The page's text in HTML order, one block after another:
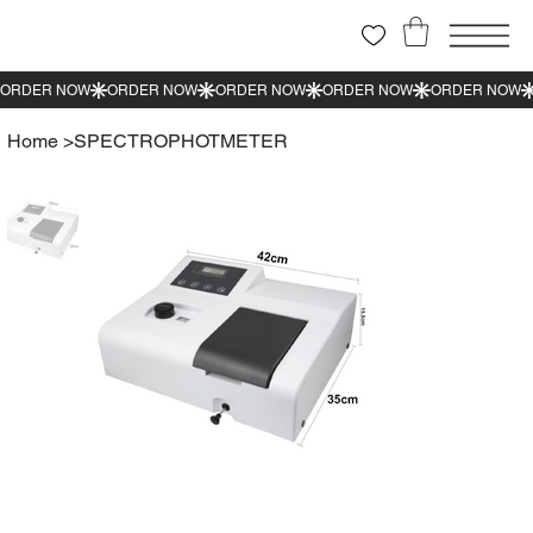
Home >SPECTROPHOTMETER